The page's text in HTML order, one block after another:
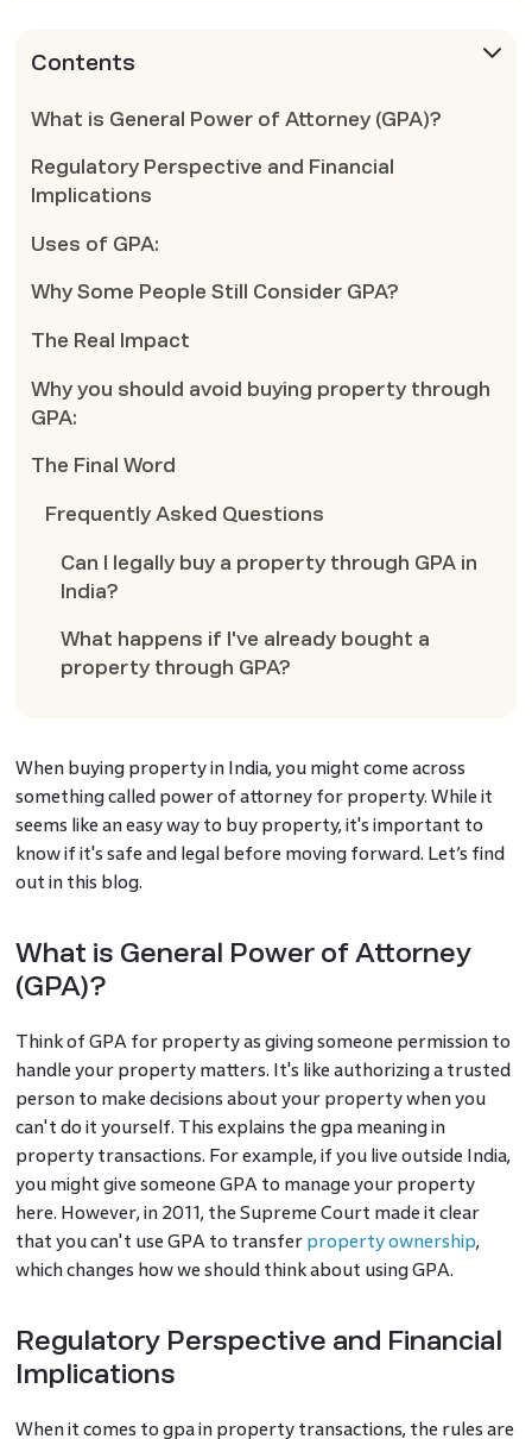
Contents
What is General Power of Attorney (GPA)?
Regulatory Perspective and Financial
Implications
Uses of GPA:
Why Some People Still Consider GPA?
The Real Impact
Why you should avoid buying property through
GPA:
The Final Word
Frequently Asked Questions
Can I legally buy a property through GPA in
India?
What happens if I've already bought a
property through GPA?
When buying property in India, you might come across
something called power of attorney for property. While it
seems like an easy way to buy property, it's important to
know if it's safe and legal before moving forward. Let’s find
out in this blog.
What is General Power of Attorney
(GPA)?
Think of GPA for property as giving someone permission to
handle your property matters. It's like authorizing a trusted
person to make decisions about your property when you
can't do it yourself. This explains the gpa meaning in
property transactions. For example, if you live outside India,
you might give someone GPA to manage your property
here. However, in 2011, the Supreme Court made it clear
that you can't use GPA to transfer property ownership,
which changes how we should think about using GPA.
Regulatory Perspective and Financial
Implications
When it comes to gpa in property transactions, the rules are